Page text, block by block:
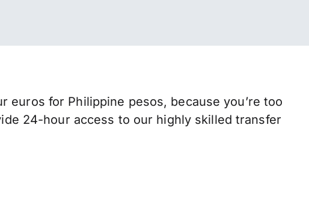
euros for Philippine pesos, because you’re too
24-hour access to our highly skilled transfer